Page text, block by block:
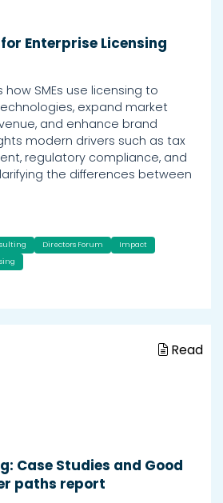
Enterprise Licensing
SMEs use licensing to
expand market
and enhance brand
modern drivers such as tax
regulatory compliance, and
the differences between
Directors Forum
Impact
Read
Case Studies and Good
paths report